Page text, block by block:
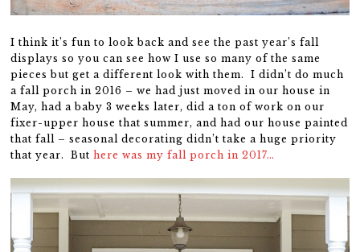
I think it’s fun to look back and see the past year’s fall
displays so you can see how I use so many of the same
pieces but get a different look with them. I didn’t do much
a fall porch in 2016 – we had just moved in our house in
May, had a baby 3 weeks later, did a ton of work on our
fixer-upper house that summer, and had our house painted
that fall – seasonal decorating didn’t take a huge priority
that year. Buthere was my fall porch in 2017…